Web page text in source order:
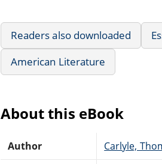
Readers also downloaded
American Literature
About this eBook
Author Carlyle,